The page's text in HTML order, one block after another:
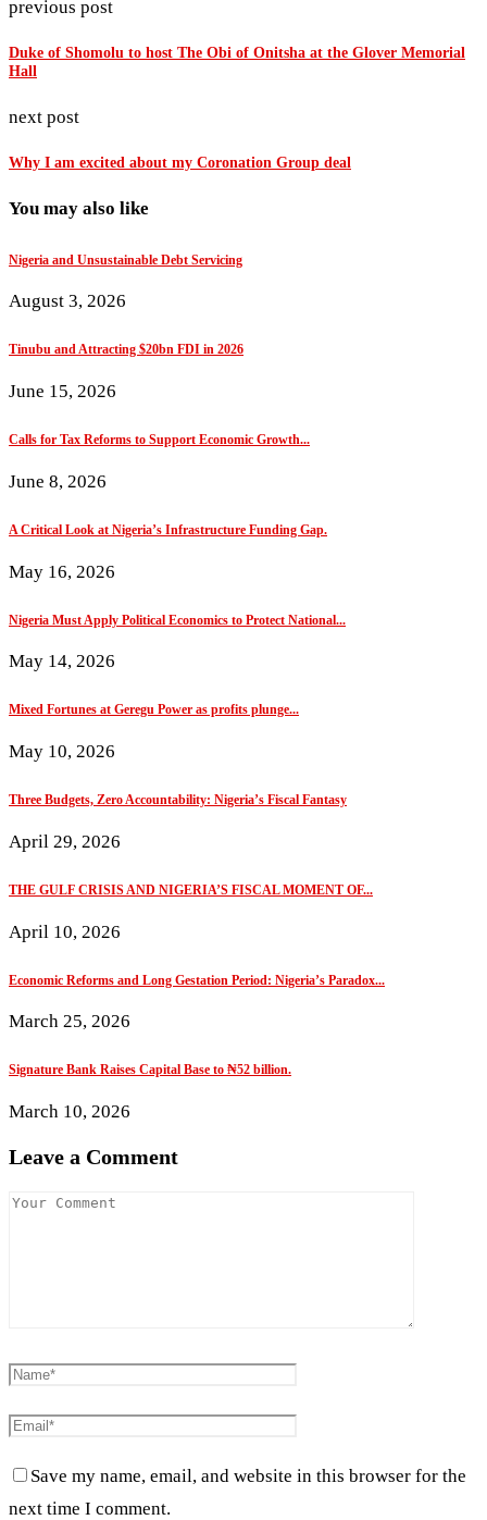
previous post
Duke of Shomolu to host The Obi of Onitsha at the Glover Memorial
Hall
next post
Why I am excited about my Coronation Group deal
You may also like
Nigeria and Unsustainable Debt Servicing
August 3, 2026
Tinubu and Attracting $20bn FDI in 2026
June 15, 2026
Calls for Tax Reforms to Support Economic Growth...
June 8, 2026
A Critical Look at Nigeria’s Infrastructure Funding Gap.
May 16, 2026
Nigeria Must Apply Political Economics to Protect National...
May 14, 2026
Mixed Fortunes at Geregu Power as profits plunge...
May 10, 2026
Three Budgets, Zero Accountability: Nigeria’s Fiscal Fantasy
April 29, 2026
THE GULF CRISIS AND NIGERIA’S FISCAL MOMENT OF...
April 10, 2026
Economic Reforms and Long Gestation Period: Nigeria’s Paradox...
March 25, 2026
Signature Bank Raises Capital Base to ₦52 billion.
March 10, 2026
Leave a Comment
Save my name, email, and website in this browser for the
next time I comment.